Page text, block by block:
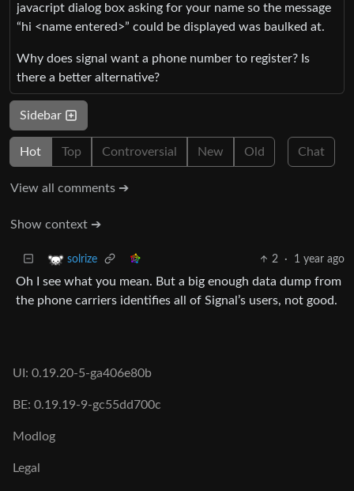
javacript dialog box asking for your name so the message
“hi <name entered>” could be displayed was baulked at.
Why does signal want a phone number to register? Is
there a better alternative?
Sidebar
Hot Top Controversial New Old Chat
View all comments ➔
Show context ➔
solrize 2 · 1 year ago
Oh I see what you mean. But a big enough data dump from
the phone carriers identifies all of Signal’s users, not good.
UI: 0.19.20-5-ga406e80b
BE: 0.19.19-9-gc55dd700c
Modlog
Legal